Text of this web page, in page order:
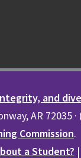
and
AR 72035
Commission.
a Student? |